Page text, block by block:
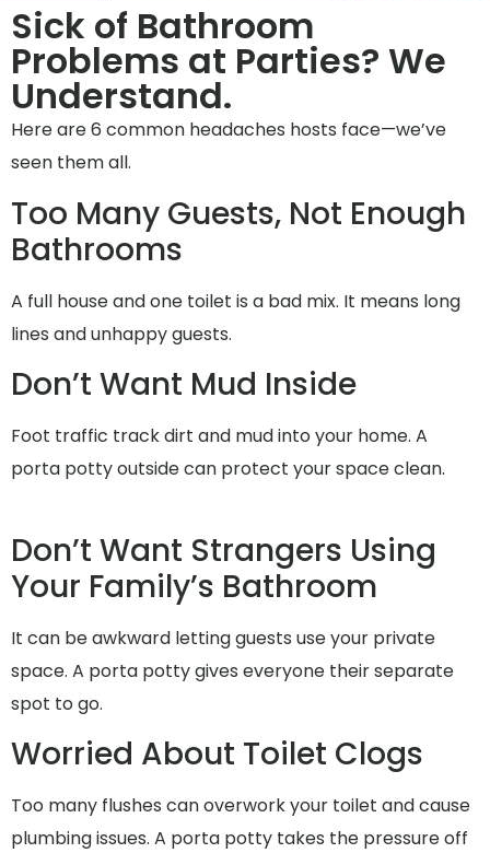
Sick of Bathroom
Problems at Parties? We
Understand.
Here are 6 common headaches hosts face—we’ve
seen them all.
Too Many Guests, Not Enough
Bathrooms
A full house and one toilet is a bad mix. It means long
lines and unhappy guests.
Don’t Want Mud Inside
Foot traffic track dirt and mud into your home. A
porta potty outside can protect your space clean.
Don’t Want Strangers Using
Your Family’s Bathroom
It can be awkward letting guests use your private
space. A porta potty gives everyone their separate
spot to go.
Worried About Toilet Clogs
Too many flushes can overwork your toilet and cause
plumbing issues. A porta potty takes the pressure off